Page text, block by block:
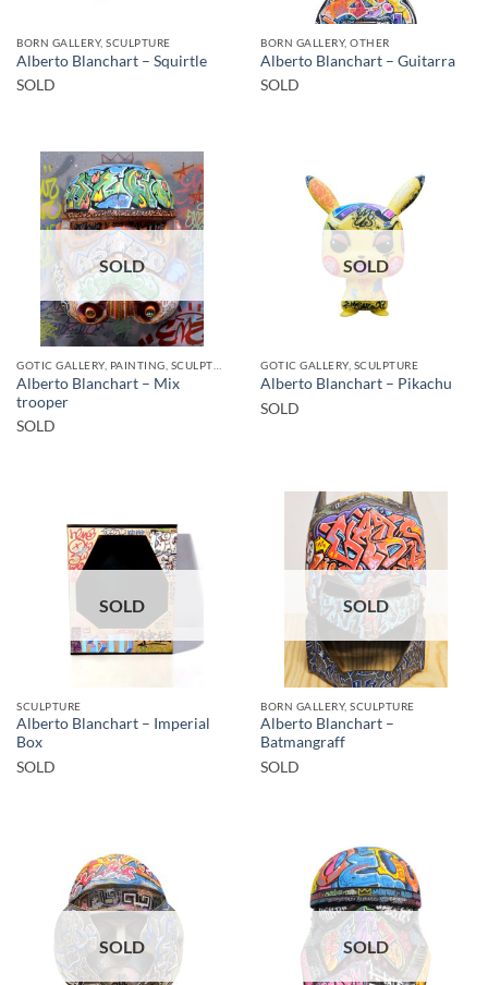
BORN GALLERY, SCULPTURE
Alberto Blanchart – Squirtle
SOLD
BORN GALLERY, OTHER
Alberto Blanchart – Guitarra
SOLD
SOLD
Alberto Blanchart – Mix
trooper
SOLD
SOLD
GOTIC GALLERY, SCULPTURE
Alberto Blanchart – Pikachu
SOLD
SOLD
SCULPTURE
Alberto Blanchart – Imperial
Box
SOLD
SOLD
BORN GALLERY, SCULPTURE
Alberto Blanchart –
Batmangraff
SOLD
SOLD SOLD